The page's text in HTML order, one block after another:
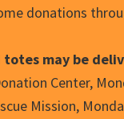
donations
totes may be
Center,
Mission,